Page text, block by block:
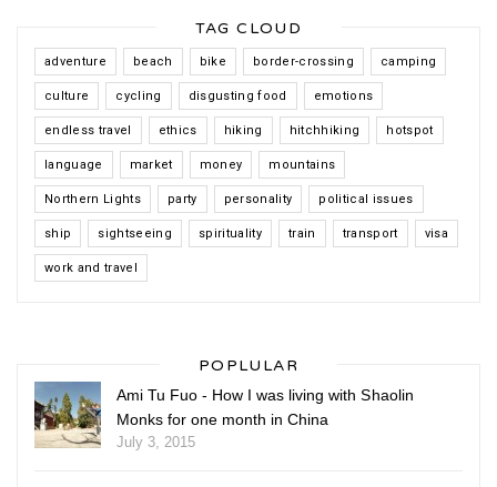
TAG CLOUD
adventure beach bike border-crossing camping
culture cycling disgusting food emotions
endless travel ethics hiking hitchhiking hotspot
language market money mountains
Northern Lights party personality political issues
ship sightseeing spirituality train transport visa
work and travel
POPLULAR
Ami Tu Fuo - How I was living with Shaolin
Monks for one month in China
July 3, 2015